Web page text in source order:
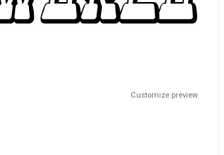
Customize preview